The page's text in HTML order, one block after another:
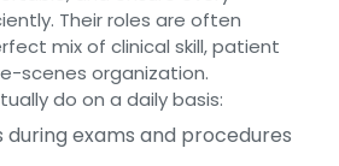
Their roles are often
mix of clinical skill, patient
scenes organization.
do on a daily basis:
during exams and procedures